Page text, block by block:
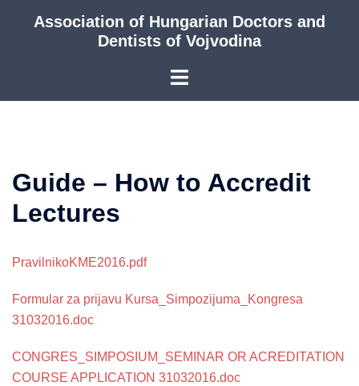
Association of Hungarian Doctors and
Dentists of Vojvodina
Guide – How to Accredit
Lectures
PravilnikoKME2016.pdf
Formular za prijavu Kursa_Simpozijuma_Kongresa
31032016.doc
CONGRES_SIMPOSIUM_SEMINAR OR ACREDITATION
COURSE APPLICATION 31032016.doc